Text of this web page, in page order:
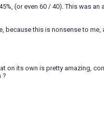
(or even 60 / 40). This was
because this is nonsense to
on its own is pretty amazing,
?